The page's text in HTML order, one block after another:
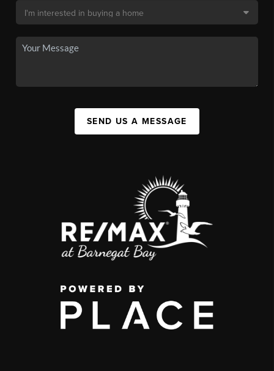
SEND US A MESSAGE